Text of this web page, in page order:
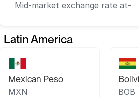
Mid-market exchange rate at-
Latin America
Mexican Peso
MXN BOB